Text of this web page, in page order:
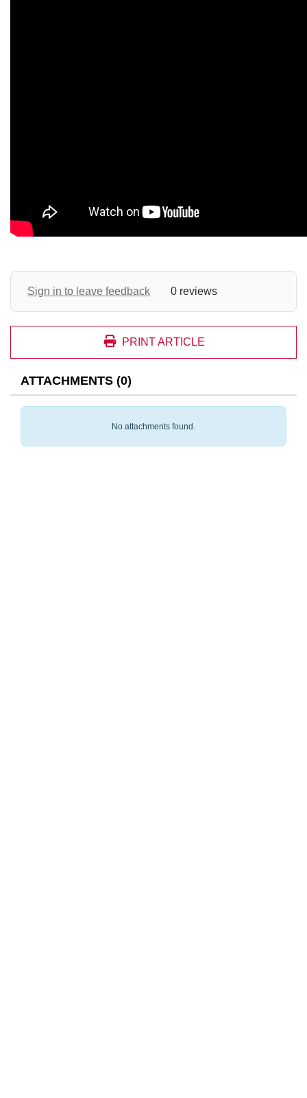
Sign in to leave feedback 0 reviews
PRINT ARTICLE
ATTACHMENTS (0)
No attachments found.